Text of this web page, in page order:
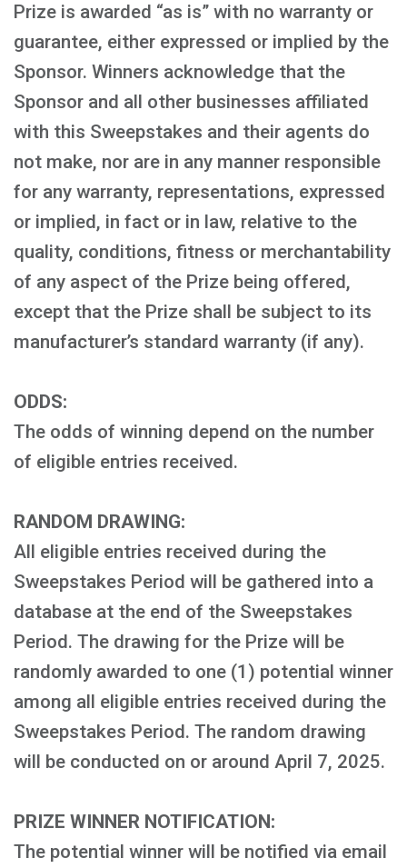
Prize is awarded “as is” with no warranty or
guarantee, either expressed or implied by the
Sponsor. Winners acknowledge that the
Sponsor and all other businesses affiliated
with this Sweepstakes and their agents do
not make, nor are in any manner responsible
for any warranty, representations, expressed
or implied, in fact or in law, relative to the
quality, conditions, fitness or merchantability
of any aspect of the Prize being offered,
except that the Prize shall be subject to its
manufacturer’s standard warranty (if any).
ODDS:
The odds of winning depend on the number
of eligible entries received.
RANDOM DRAWING:
All eligible entries received during the
Sweepstakes Period will be gathered into a
database at the end of the Sweepstakes
Period. The drawing for the Prize will be
randomly awarded to one (1) potential winner
among all eligible entries received during the
Sweepstakes Period. The random drawing
will be conducted on or around April 7, 2025.
PRIZE WINNER NOTIFICATION:
The potential winner will be notified via email